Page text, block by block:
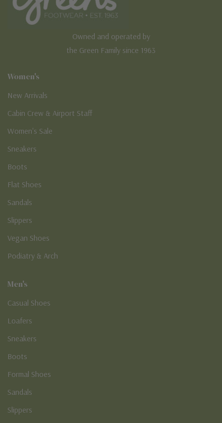
Owned and operated by
the Green Family since 1963
Women's
New Arrivals
Cabin Crew & Airport Staff
Women's Sale
Sneakers
Boots
Flat Shoes
Sandals
Slippers
Vegan Shoes
Podiatry & Arch
Men's
Casual Shoes
Loafers
Sneakers
Boots
Formal Shoes
Sandals
Slippers